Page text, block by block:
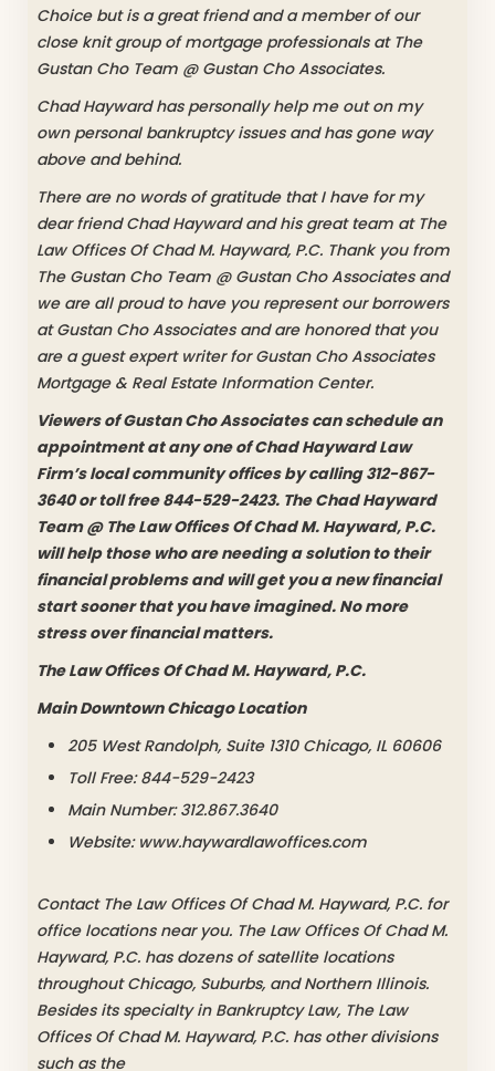
Choice but is a great friend and a member of our
close knit group of mortgage professionals at The
Gustan Cho Team @ Gustan Cho Associates.
Chad Hayward has personally help me out on my
own personal bankruptcy issues and has gone way
above and behind.
There are no words of gratitude that I have for my
dear friend Chad Hayward and his great team at The
Law Offices Of Chad M. Hayward, P.C. Thank you from
The Gustan Cho Team @ Gustan Cho Associates and
we are all proud to have you represent our borrowers
at Gustan Cho Associates and are honored that you
are a guest expert writer for Gustan Cho Associates
Mortgage & Real Estate Information Center.
Viewers of Gustan Cho Associates can schedule an
appointment at any one of Chad Hayward Law
Firm’s local community offices by calling 312-867-
3640 or toll free 844-529-2423. The Chad Hayward
Team @ The Law Offices Of Chad M. Hayward, P.C.
will help those who are needing a solution to their
financial problems and will get you a new financial
start sooner that you have imagined. No more
stress over financial matters.
The Law Offices Of Chad M. Hayward, P.C.
Main Downtown Chicago Location
205 West Randolph, Suite 1310 Chicago, IL 60606
Toll Free: 844-529-2423
Main Number: 312.867.3640
Website: www.haywardlawoffices.com
Contact The Law Offices Of Chad M. Hayward, P.C. for
office locations near you. The Law Offices Of Chad M.
Hayward, P.C. has dozens of satellite locations
throughout Chicago, Suburbs, and Northern Illinois.
Besides its specialty in Bankruptcy Law, The Law
Offices Of Chad M. Hayward, P.C. has other divisions
such as the